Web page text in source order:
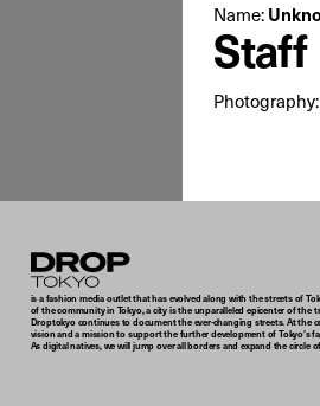
Name:
Staff
Photography:
Droptokyo
is a fashion media outlet that has evolved along with the streets of
of the community in Tokyo, a city is the unparalleled epicenter of the
Droptokyo continues to document the ever-changing streets. At the
vision and a mission to support the further development of Tokyo’s
As digital natives, we will jump over all borders and expand the circle